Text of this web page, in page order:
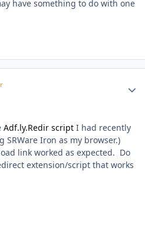
have something to do with one
Adf.ly.Redir script I had recently
Iron as my browser.)
link worked as expected. Do
extension/script that works